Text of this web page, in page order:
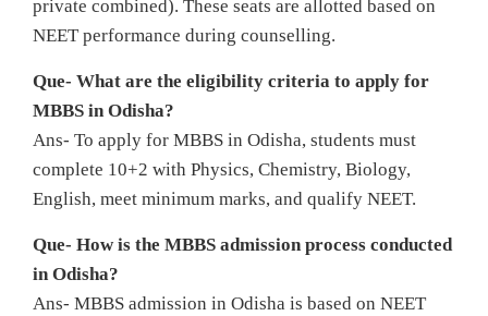
private combined). These seats are allotted based on
NEET performance during counselling.
Que- What are the eligibility criteria to apply for
MBBS in Odisha?
Ans- To apply for MBBS in Odisha, students must
complete 10+2 with Physics, Chemistry, Biology,
English, meet minimum marks, and qualify NEET.
Que- How is the MBBS admission process conducted
in Odisha?
Ans- MBBS admission in Odisha is based on NEET